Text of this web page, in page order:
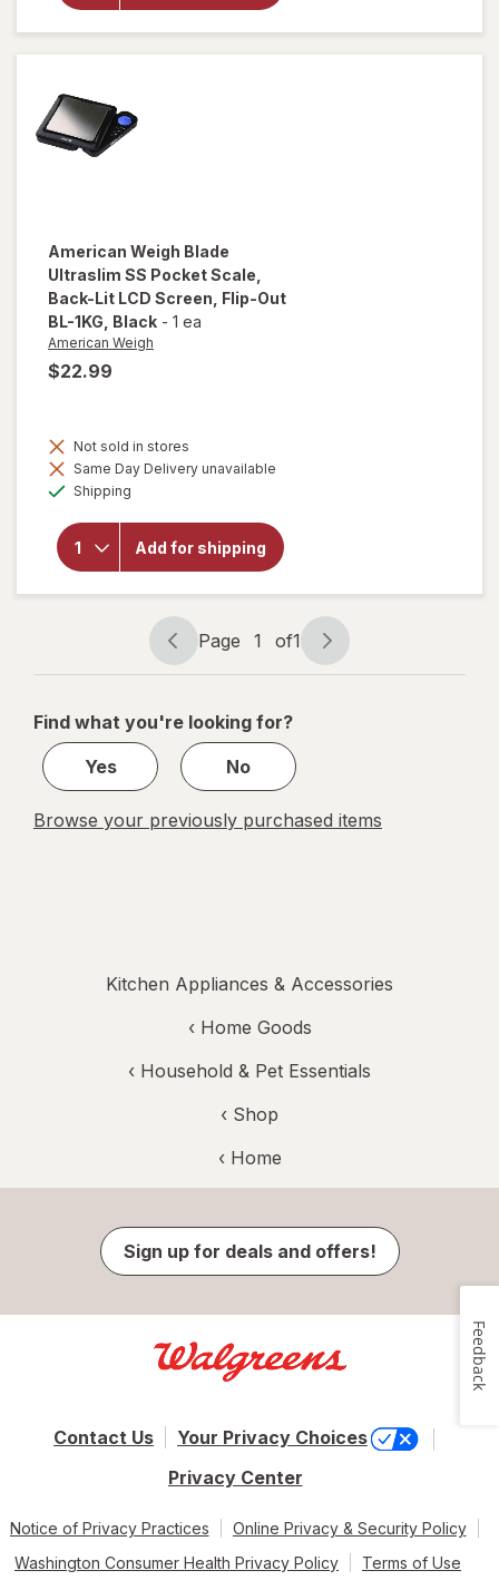
Protective
American Weigh Blade
Ultraslim SS Pocket Scale,
Back-Lit LCD Screen, Flip-Out
BL-1KG , Black - 1 ea
American Weigh
$22.99
Not sold in stores
Same Day Delivery unavailable
Shipping
Add for shipping
for
American
Weigh
Pocket
Scale,
Back-Lit
Screen,
Flip-Out
BL-1KG
Page
navigation
Page 1 of1
Page
1
1
Find what you're looking for?
Yes
No
Browse your previously purchased items
Kitchen Appliances & Accessories
‹ Home Goods
‹ Household & Pet Essentials
‹ Shop
‹ Home
Sign up for deals and offers!
Contact Us
Your Privacy Choices
Privacy Center
Notice of Privacy Practices
Online Privacy & Security Policy
Washington Consumer Health Privacy Policy
Terms of Use
Feedback